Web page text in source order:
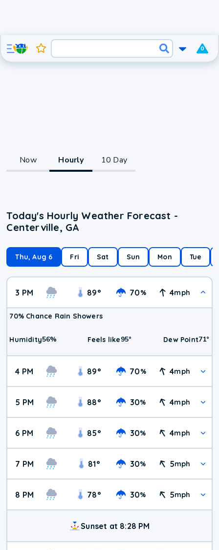
0
Now Hourly 10 Day
Today's Hourly Weather Forecast -
Centerville, GA
Thu, Aug 6 Fri Sat Sun Mon Tue
3 PM 89° 70% 4mph
70% Chance Rain Showers
Humidity56% Feels like95° Dew Point71°
4 PM 89° 70% 4mph
5 PM 88° 30% 4mph
6 PM 85° 30% 4mph
7 PM 81° 30% 5mph
8 PM 78° 30% 5mph
Sunset at 8:28 PM